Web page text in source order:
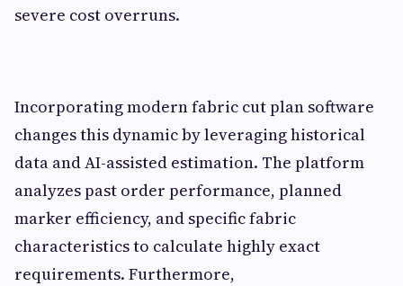
severe cost overruns.
Incorporating modern fabric cut plan software
changes this dynamic by leveraging historical
data and AI-assisted estimation. The platform
analyzes past order performance, planned
marker efficiency, and specific fabric
characteristics to calculate highly exact
requirements. Furthermore,